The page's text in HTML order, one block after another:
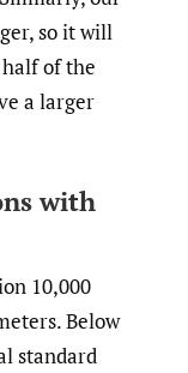
so it will
of the
a larger
with
10,000
Below
standard